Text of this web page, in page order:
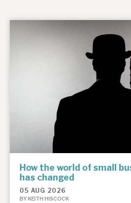
How the world of small
has changed
05 AUG 2026
BY KEITH HISCOCK